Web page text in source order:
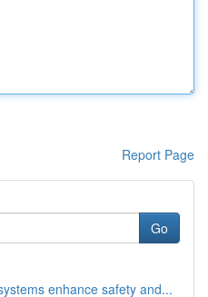
Report Page
Go
enhance safety and...